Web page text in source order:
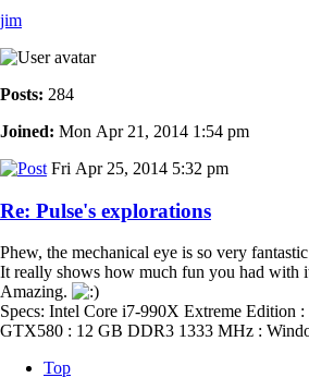
jim
Posts: 284
Joined: Mon Apr 21, 2014 1:54 pm
Fri Apr 25, 2014 5:32 pm
Re: Pulse's explorations
Phew, the mechanical eye is so very
It really shows how much fun you had with
Amazing.
Specs: Intel Core i7-990X Extreme Edition
GTX580 : 12 GB DDR3 1333 MHz :
Top